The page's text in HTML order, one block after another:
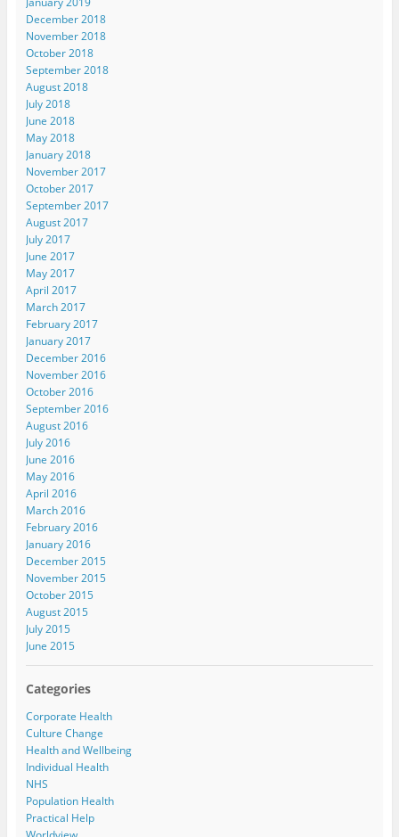
December 2018
November 2018
October 2018
September 2018
August 2018
July 2018
June 2018
May 2018
January 2018
November 2017
October 2017
September 2017
August 2017
July 2017
June 2017
May 2017
April 2017
March 2017
February 2017
January 2017
December 2016
November 2016
October 2016
September 2016
August 2016
July 2016
June 2016
May 2016
April 2016
March 2016
February 2016
January 2016
December 2015
November 2015
October 2015
August 2015
July 2015
June 2015
Categories
Corporate Health
Culture Change
Health and Wellbeing
Individual Health
NHS
Population Health
Practical Help